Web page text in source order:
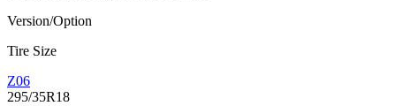
Version/Option
Tire Size
Z06
295/35R18